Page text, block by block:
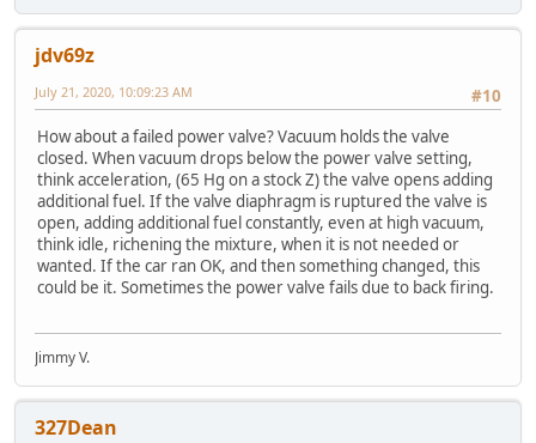
jdv69z
#10
July 21, 2020, 10:09:23 AM
How about a failed power valve? Vacuum holds the valve
closed. When vacuum drops below the power valve setting,
think acceleration, (65 Hg on a stock Z) the valve opens adding
additional fuel. If the valve diaphragm is ruptured the valve is
open, adding additional fuel constantly, even at high vacuum,
think idle, richening the mixture, when it is not needed or
wanted. If the car ran OK, and then something changed, this
could be it. Sometimes the power valve fails due to back firing.
Jimmy V.
327Dean